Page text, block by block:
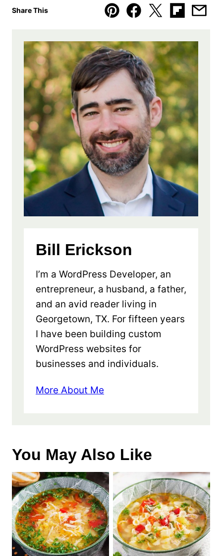
Share This
Pin Facebook
TweetFlipboard
Bill Erickson
I’m a WordPress Developer, an
entrepreneur, a husband, a father,
and an avid reader living in
Georgetown, TX. For fifteen years
I have been building custom
WordPress websites for
businesses and individuals.
More About Me
You May Also Like